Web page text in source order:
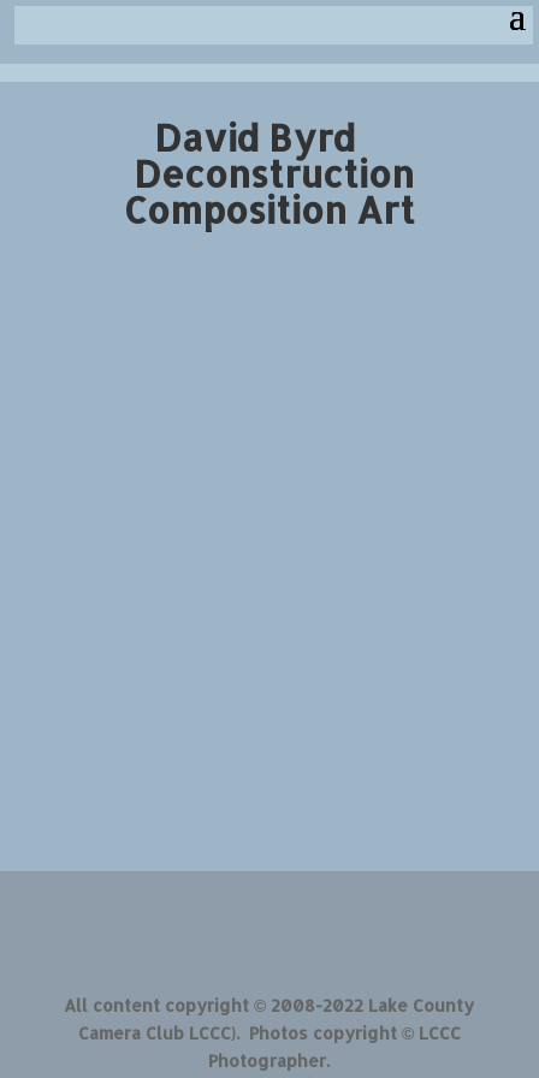
David Byrd
Deconstruction
Composition Art
All content copyright © 2008-2022 Lake County
Camera Club LCCC). Photos copyright © LCCC
Photographer.